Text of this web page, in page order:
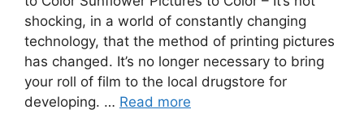
shocking, in a world of constantly changing
technology, that the method of printing pictures
has changed. It’s no longer necessary to bring
your roll of film to the local drugstore for
developing. … Read more